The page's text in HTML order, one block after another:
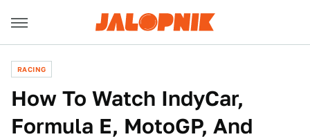
RACING
How To Watch IndyCar,
Formula E, MotoGP, And